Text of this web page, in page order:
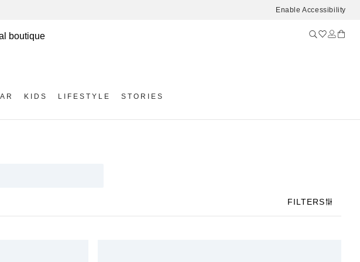
Enable Accessibility
KIDS LIFESTYLE STORIES
FILTERS